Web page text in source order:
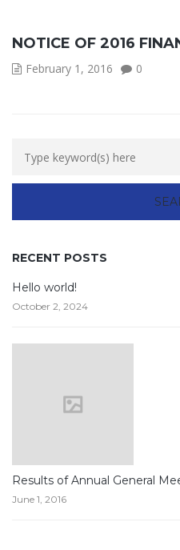
NOTICE OF 2016
February 1, 2016 0
RECENT POSTS
Hello world!
October 2, 2024
Results of Annual General
June 1, 2016